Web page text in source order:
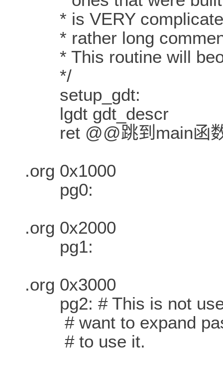
* is VERY
* rather long
* This routine will
*/
setup_gdt:
lgdt gdt_descr
ret @@跳到main函
.org 0x1000
pg0:
.org 0x2000
pg1:
.org 0x3000
pg2: # This is not
# want to expand
# to use it.